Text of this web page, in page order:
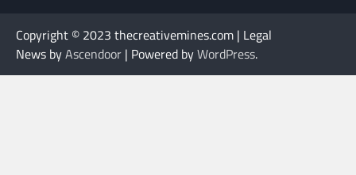
Copyright © 2023 thecreativemines.com | Legal
News byAscendoor | Powered byWordPress.